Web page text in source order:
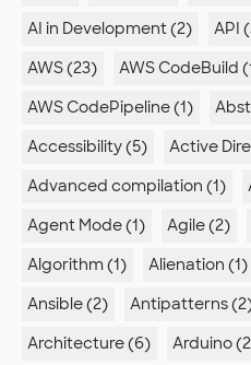
AI in Development (2)
API
AWS (23)
AWS CodeBuild
AWS CodePipeline (1)
Accessibility (5)
Active
Advanced compilation (1)
Agent Mode (1)
Agile (2)
Algorithm (1)
Alienation (1)
Ansible (2)
Antipatterns
Architecture (6)
Arduino